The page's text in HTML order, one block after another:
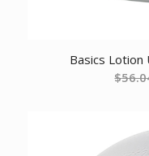
Basics Lotion
$